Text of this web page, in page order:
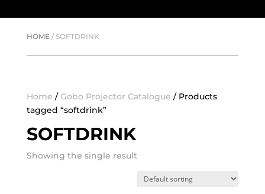
HOME/ SOFTDRINK
Home / Gobo Projector Catalogue / Products
tagged “softdrink”
SOFTDRINK
Showing the single result